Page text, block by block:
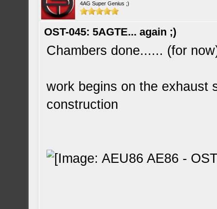
4AG Super Genius ;)
OST-045: 5AGTE... again ;)
Chambers done...... (for
work begins on the exhaust
construction